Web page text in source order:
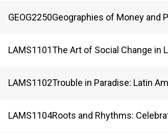
GEOG2250Geographies of Money and
LAMS1101The Art of Social Change in
LAMS1102Trouble in Paradise: Latin
LAMS1104Roots and Rhythms: